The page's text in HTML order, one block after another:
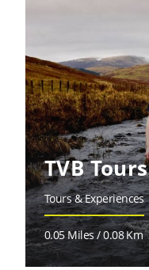
TVB Tours
Tours & Experiences
0.05 Miles / 0.08 Km